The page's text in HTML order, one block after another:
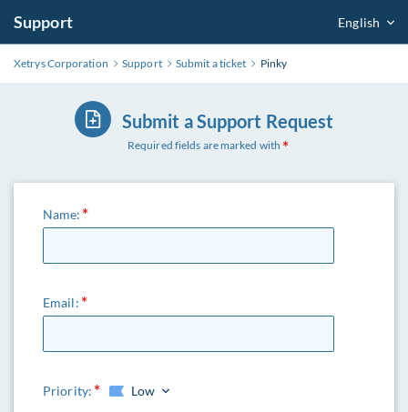
Support English
Xetrys Corporation Support Submit a ticket Pinky
Submit a Support Request
Required fields are marked with
Name:
Email:
Priority: Low